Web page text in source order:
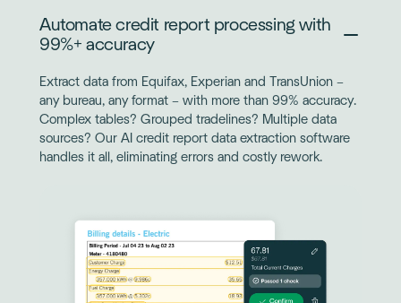
Automate credit report processing with
99%+ accuracy
Extract data from Equifax, Experian and TransUnion –
any bureau, any format – with more than 99% accuracy.
Complex tables? Grouped tradelines? Multiple data
sources? Our AI credit report data extraction software
handles it all, eliminating errors and costly rework.